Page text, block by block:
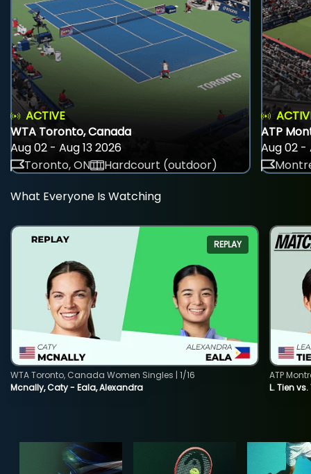
ACTIVE
WTA Toronto, Canada
Aug 02 - Aug 13 2026
Toronto, ON
Hardcourt (outdoor)
ATP
Aug 02 -
What Everyone Is Watching
REPLAY
Mcnally, Caty - Eala, Alexandra
WTA Toronto, Canada Women Singles | 1/16
L. Tien vs.
ATP